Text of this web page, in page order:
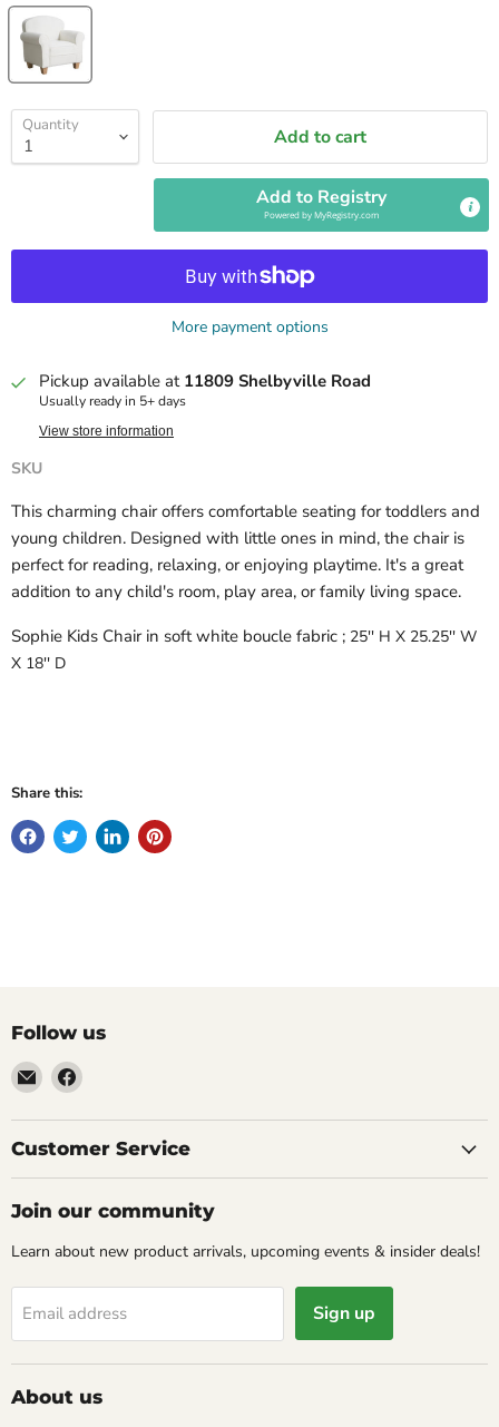
Quantity Add to cart
Add to Registry
Powered byMyRegistry.com
More payment options
Pickup available at 11809 Shelbyville Road
Usually ready in 5+ days
View store information
SKU
This charming chair offers comfortable seating for toddlers and
young children. Designed with little ones in mind, the chair is
perfect for reading, relaxing, or enjoying playtime. It's a great
addition to any child's room, play area, or family living space.
Sophie Kids Chair in soft white boucle fabric ; 25'' H X 25.25'' W
X 18'' D
Share this:
Follow us
Email
Molly
Monkey
Find
on
Facebook
Customer Service
Join our community
Learn about new product arrivals, upcoming events & insider deals!
Email address Sign up
About us